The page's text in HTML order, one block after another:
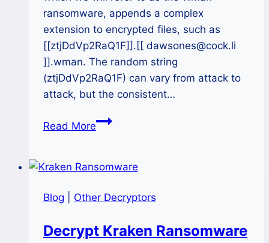
ransomware, appends a complex
extension to encrypted files, such as
[[ztjDdVp2RaQ1F]].[[ dawsones@cock.li
]].wman. The random string
(ztjDdVp2RaQ1F) can vary from attack to
attack, but the consistent…
Read MoreThe
Attack:
Complete
and
Blog Other Decryptors
Decrypt Kraken Ransomware